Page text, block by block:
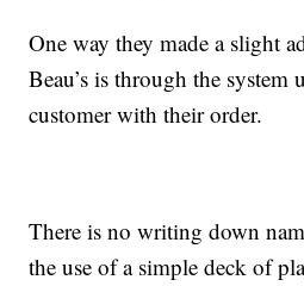
One way they made a slight
Beau’s is through the system
customer with their order.
There is no writing down
the use of a simple deck of